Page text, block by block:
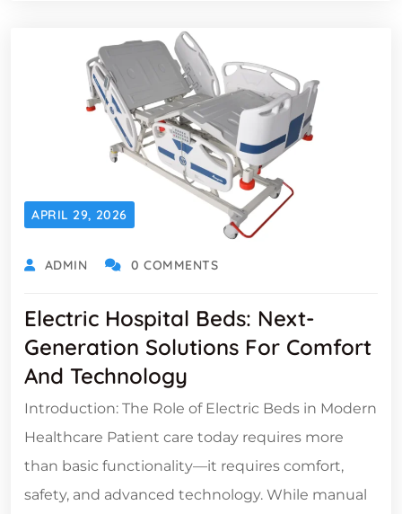
APRIL 29, 2026
ADMIN 0 COMMENTS
Electric Hospital Beds: Next-
Generation Solutions For Comfort
And Technology
Introduction: The Role of Electric Beds in Modern
Healthcare Patient care today requires more
than basic functionality—it requires comfort,
safety, and advanced technology. While manual